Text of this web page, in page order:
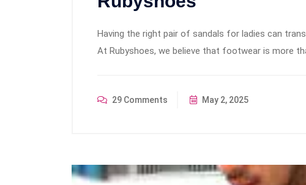
Having the right pair of sandals for ladies can
At Rubyshoes, we believe that footwear is more
29 Comments May 2, 2025